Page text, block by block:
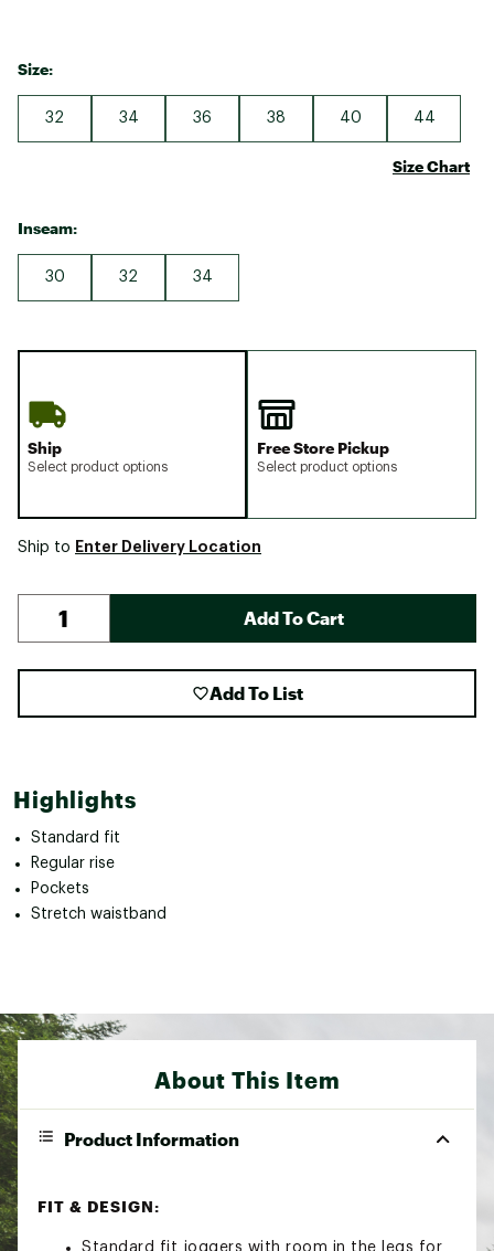
Size:
32 34 36 38 40 44
Size Chart
Inseam:
30 32 34
Ship
Select product options
Free Store Pickup
Select product options
Ship to Enter Delivery Location
Add To Cart
Add To List
Highlights
Standard fit
Regular rise
Pockets
Stretch waistband
About This Item
Product Information
FIT & DESIGN:
Standard fit joggers with room in the legs for